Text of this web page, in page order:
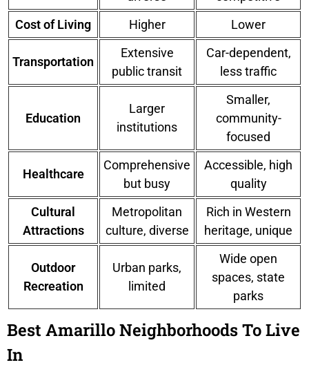
Cost of Living
Higher Lower
Transportation
Extensive
public transit
Car-dependent,
less traffic
Education
Larger
institutions
Smaller,
community-
focused
Healthcare
Comprehensive
but busy
Accessible, high
quality
Cultural
Attractions
Metropolitan
culture, diverse
Rich in Western
heritage, unique
Outdoor
Recreation
Urban parks,
limited
Wide open
spaces, state
parks
Best Amarillo Neighborhoods To Live
In